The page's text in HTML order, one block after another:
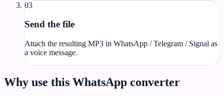
03
Send the file
Attach the resulting MP3 in WhatsApp / Telegram / Signal as
a voice message.
Why use this WhatsApp converter